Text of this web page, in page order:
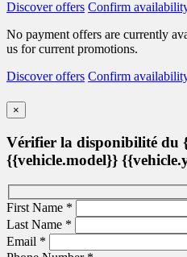
Discover offers Confirm
No payment offers are currently
us for current promotions.
Discover offers Confirm
×
Vérifier la disponibilité du
{{vehicle.model}}
First Name *
Last Name *
Email *